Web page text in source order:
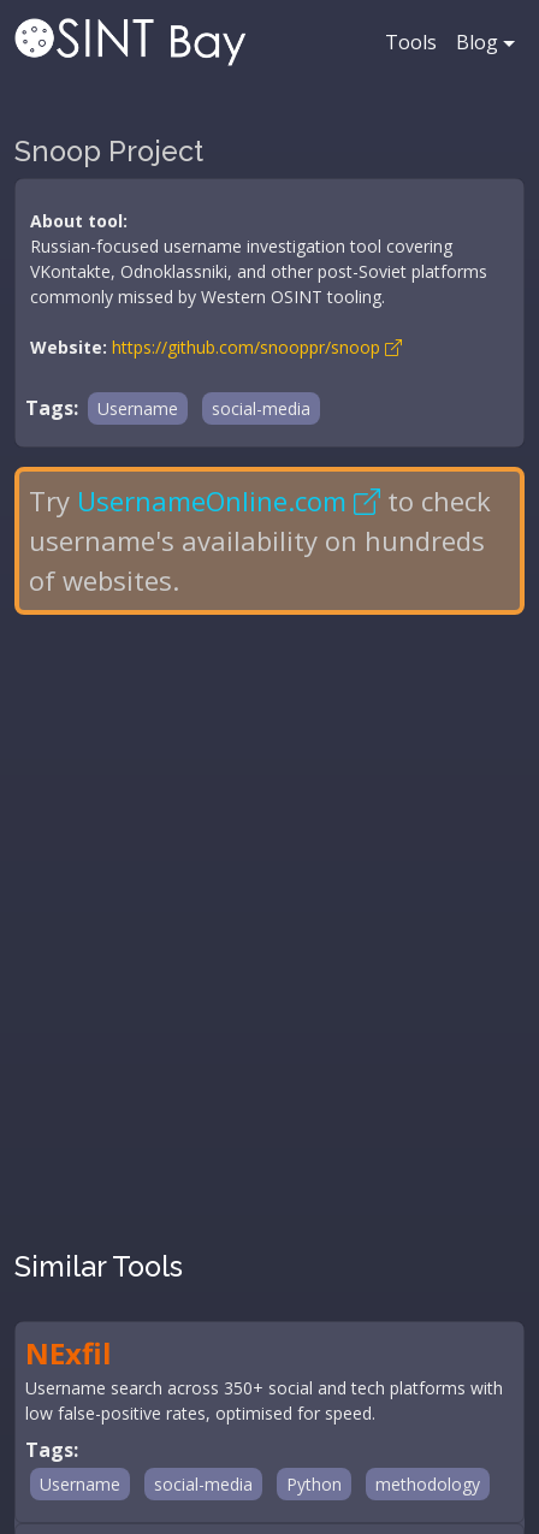
Tools Blog
Snoop Project
About tool:
Russian-focused username investigation tool covering
VKontakte, Odnoklassniki, and other post-Soviet platforms
commonly missed by Western OSINT tooling.
Website: https://github.com/snooppr/snoop
Tags: Username social-media
Try UsernameOnline.com
to check
username's availability on hundreds
of websites.
Similar Tools
NExfil
Username search across 350+ social and tech platforms with
low false-positive rates, optimised for speed.
Tags:
Username social-media Python methodology